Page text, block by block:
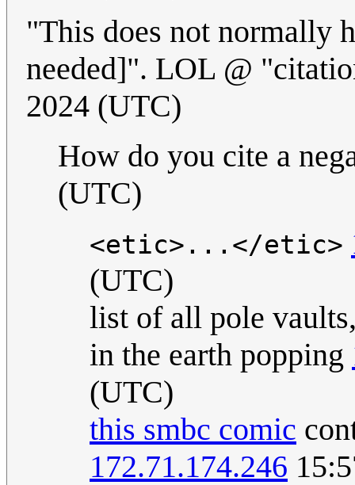
"This does not normally
needed]". LOL @
2024 (UTC)
How do you cite a
(UTC)
<etic>...</etic>
(UTC)
list of all pole
in the earth popping
(UTC)
this smbc comic
172.71.174.246